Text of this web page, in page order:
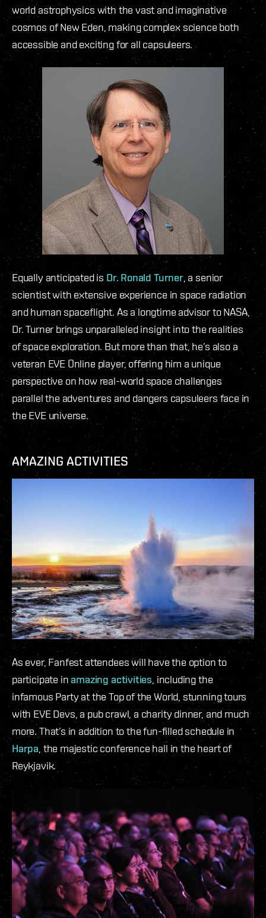
world astrophysics with the vast and imaginative
cosmos of New Eden, making complex science both
accessible and exciting for all capsuleers.
Equally anticipated is Dr. Ronald Turner, a senior
scientist with extensive experience in space radiation
and human spaceflight. As a longtime advisor to NASA,
Dr. Turner brings unparalleled insight into the realities
of space exploration. But more than that, he’s also a
veteran EVE Online player, offering him a unique
perspective on how real-world space challenges
parallel the adventures and dangers capsuleers face in
the EVE universe.
AMAZING ACTIVITIES
As ever, Fanfest attendees will have the option to
participate inamazing activities, including the
infamous Party at the Top of the World, stunning tours
with EVE Devs, a pub crawl, a charity dinner, and much
more. That’s in addition to the fun-filled schedule in
Harpa, the majestic conference hall in the heart of
Reykjavik.